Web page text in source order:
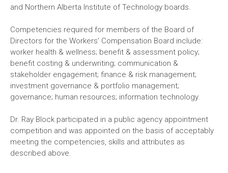
and Northern Alberta Institute of Technology boards.
Competencies required for members of the Board of
Directors for the Workers’ Compensation Board include:
worker health & wellness; benefit & assessment policy;
benefit costing & underwriting; communication &
stakeholder engagement; finance & risk management;
investment governance & portfolio management;
governance; human resources; information technology.
Dr. Ray Block participated in a public agency appointment
competition and was appointed on the basis of acceptably
meeting the competencies, skills and attributes as
described above.